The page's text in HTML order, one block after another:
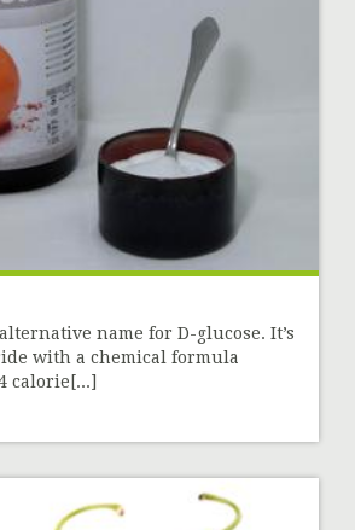
name for D-glucose. It’s
with a chemical formula
calorie[...]